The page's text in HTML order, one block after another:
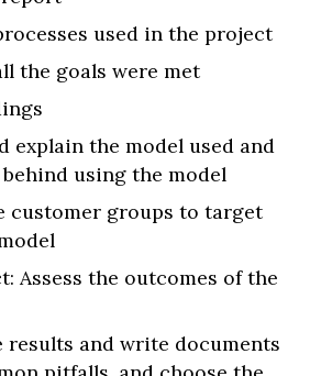
used in the project
the goals were met
explain the model used and
using the model
customer groups to target
Assess the outcomes of the
results and write documents